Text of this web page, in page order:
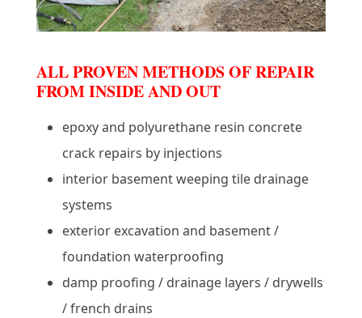
ALL PROVEN METHODS OF REPAIR
FROM INSIDE AND OUT
epoxy and polyurethane resin concrete
crack repairs by injections
interior basement weeping tile drainage
systems
exterior excavation and basement /
foundation waterproofing
damp proofing / drainage layers / drywells
/ french drains